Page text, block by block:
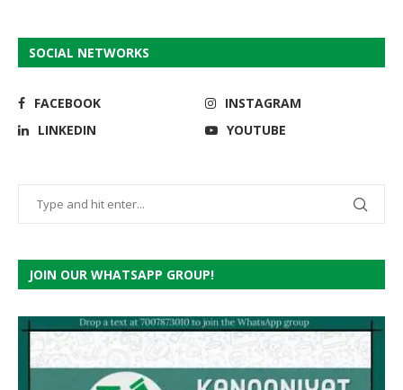
SOCIAL NETWORKS
FACEBOOK
INSTAGRAM
LINKEDIN
YOUTUBE
JOIN OUR WHATSAPP GROUP!